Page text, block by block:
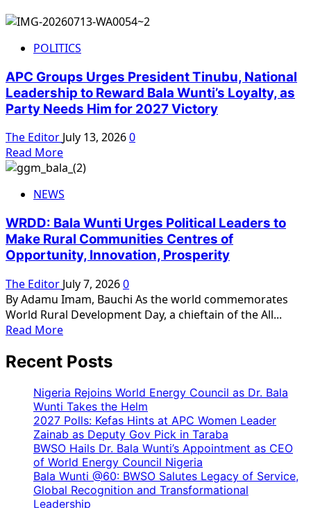
POLITICS
APC Groups Urges President Tinubu, National
Leadership to Reward Bala Wunti’s Loyalty, as
Party Needs Him for 2027 Victory
The Editor July 13, 20260
Read MoreRead
more
APC
Urges
President
Tinubu,
Leadership
to
Reward
Bala
Loyalty,
Party
Needs
Him
for
2027
Victory
NEWS
WRDD: Bala Wunti Urges Political Leaders to
Make Rural Communities Centres of
Opportunity, Innovation, Prosperity
The Editor July 7, 20260
By Adamu Imam, Bauchi As the world commemorates
World Rural Development Day, a chieftain of the All...
Read MoreRead
about
Bala
Wunti
Urges
Political
Leaders
to
Make
Rural
Recent Posts
Nigeria Rejoins World Energy Council as Dr. Bala
Wunti Takes the Helm
2027 Polls: Kefas Hints at APC Women Leader
Zainab as Deputy Gov Pick in Taraba
BWSO Hails Dr. Bala Wunti’s Appointment as CEO
of World Energy Council Nigeria
Bala Wunti @60: BWSO Salutes Legacy of Service,
Global Recognition and Transformational
Leadership